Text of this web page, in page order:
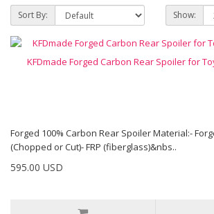
Sort By: Show:
KFDmade Forged Carbon Rear Spoiler for
Forged 100% Carbon Rear Spoiler Material:-
(Chopped or Cut)- FRP (fiberglass)&nbs..
595.00 USD